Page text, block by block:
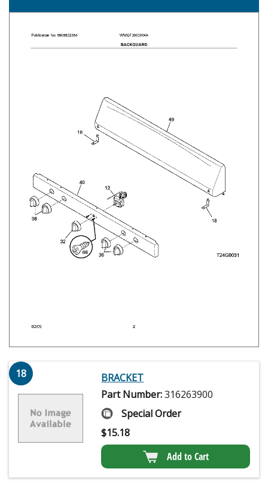
18
BRACKET
Part Number:316263900
Special Order
$15.18
Add to Cart